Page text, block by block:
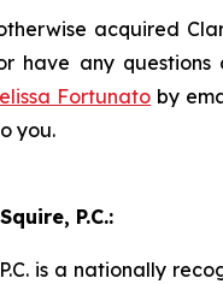
acquired
have any
Fortunato by
you.
P.C.:
is a nationally